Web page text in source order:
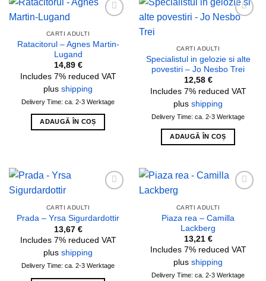
CARTI ADULTI
Ratacitorul – Agnes Martin-
Lugand
14,89 €
Includes 7% reduced VAT
plus shipping
Delivery Time: ca. 2-3 Werktage
ADAUGĂ ÎN COȘ
CARTI ADULTI
Specialistul in gelozie si alte
povestiri – Jo Nesbo Trei
12,58 €
Includes 7% reduced VAT
plus shipping
Delivery Time: ca. 2-3 Werktage
ADAUGĂ ÎN COȘ
CARTI ADULTI
Prada – Yrsa Sigurdardottir
13,67 €
Includes 7% reduced VAT
plus shipping
Delivery Time: ca. 2-3 Werktage
CARTI ADULTI
Piaza rea – Camilla
Lackberg
13,21 €
Includes 7% reduced VAT
plus shipping
Delivery Time: ca. 2-3 Werktage